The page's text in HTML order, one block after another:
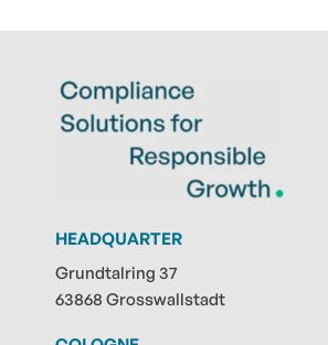
HEADQUARTER
Grundtalring 37
63868 Grosswallstadt